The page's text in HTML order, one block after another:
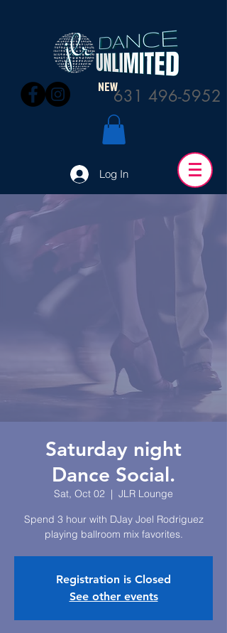
NEW631 496-5952
Log In
Saturday night
Dance Social.
Sat, Oct 02
  |
JLR Lounge
Spend 3 hour with DJay Joel Rodriguez
playing ballroom mix favorites.
Registration is Closed
See other events